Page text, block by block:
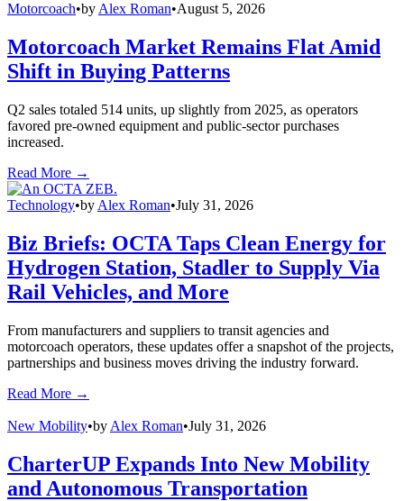
Motorcoach•by Alex Roman•August 5, 2026
Motorcoach Market Remains Flat Amid
Shift in Buying Patterns
Q2 sales totaled 514 units, up slightly from 2025, as operators
favored pre-owned equipment and public-sector purchases
increased.
Read More →
Technology•by Alex Roman•July 31, 2026
Biz Briefs: OCTA Taps Clean Energy for
Hydrogen Station, Stadler to Supply Via
Rail Vehicles, and More
From manufacturers and suppliers to transit agencies and
motorcoach operators, these updates offer a snapshot of the projects,
partnerships and business moves driving the industry forward.
Read More →
New Mobility•by Alex Roman•July 31, 2026
CharterUP Expands Into New Mobility
and Autonomous Transportation